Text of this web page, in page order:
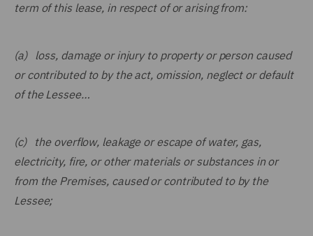
term of this lease, in respect of or arising from:
(a) loss, damage or injury to property or person caused
or contributed to by the act, omission, neglect or default
of the Lessee…
(c) the overflow, leakage or escape of water, gas,
electricity, fire, or other materials or substances in or
from the Premises, caused or contributed to by the
Lessee;